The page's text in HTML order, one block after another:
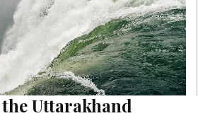
Uttarakhand